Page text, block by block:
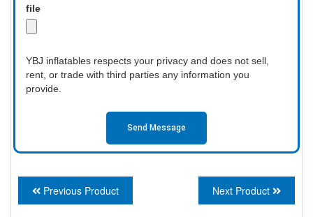
file
YBJ inflatables respects your privacy and does not sell,
rent, or trade with third parties any information you
provide.
Send Message
Previous Product Next Product